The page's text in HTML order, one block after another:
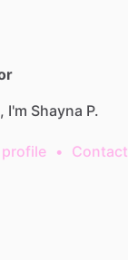
I'm Shayna P.
profile • Contact